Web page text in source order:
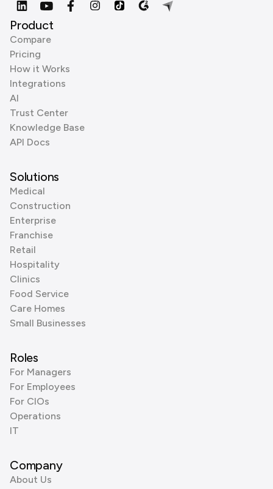
Product
Compare
Pricing
How it Works
Integrations
AI
Trust Center
Knowledge Base
API Docs
Solutions
Medical
Construction
Enterprise
Franchise
Retail
Hospitality
Clinics
Food Service
Care Homes
Small Businesses
Roles
For Managers
For Employees
For CIOs
Operations
IT
Company
About Us